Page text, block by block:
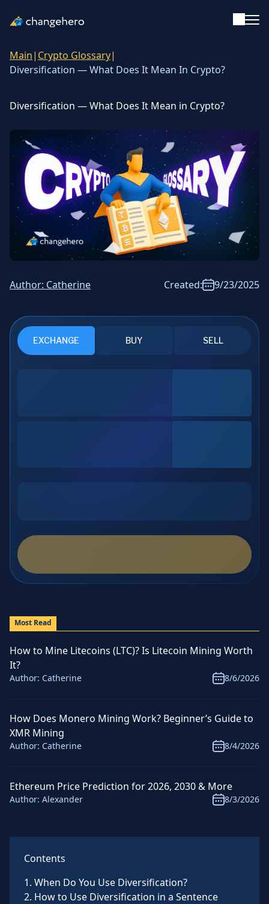
Support
Academy
Guides & Tutorials
Investing
Glossary
Reviews & Ratings
Main| Crypto Glossary|
Diversification — What Does It Mean In Crypto?
Diversification — What Does It Mean in Crypto?
Author: Catherine Created: 9/23/2025
Contents
1. When Do You Use Diversification?
2. How to Use Diversification in a Sentence
Most Read
How to Mine Litecoins (LTC)? Is Litecoin Mining Worth
It?
Author: Catherine 8/6/2026
How Does Monero Mining Work? Beginner’s Guide to
XMR Mining
Author: Catherine 8/4/2026
Ethereum Price Prediction for 2026, 2030 & More
Author: Alexander 8/3/2026